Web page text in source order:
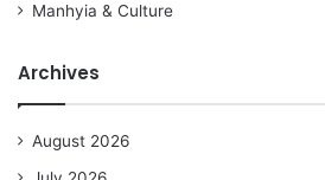
Manhyia & Culture
Archives
August 2026